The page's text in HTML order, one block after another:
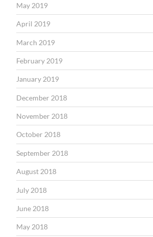
May 2019
April 2019
March 2019
February 2019
January 2019
December 2018
November 2018
October 2018
September 2018
August 2018
July 2018
June 2018
May 2018